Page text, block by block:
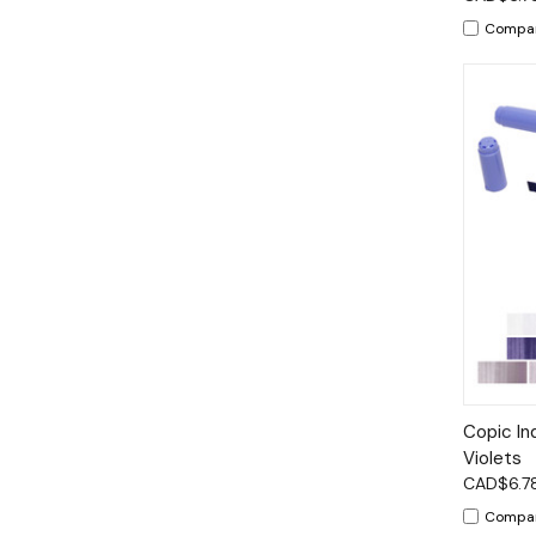
Copic
Violets